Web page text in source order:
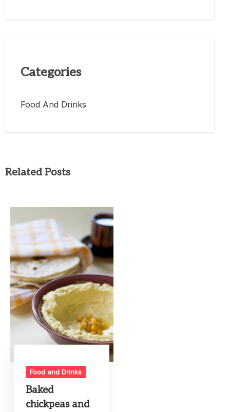
Categories
Food And Drinks
Related Posts
Food and Drinks
Baked
chickpeas and